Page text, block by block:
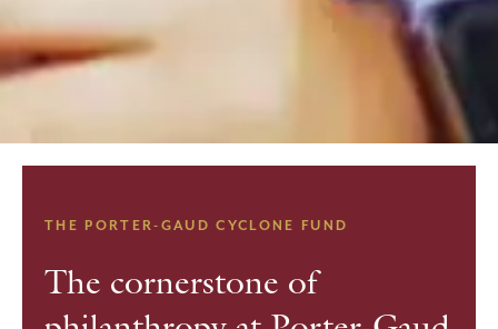
THE PORTER-GAUD CYCLONE FUND
The cornerstone of